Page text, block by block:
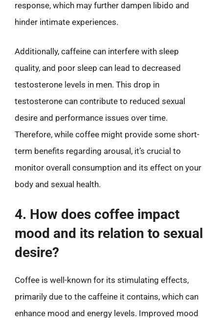
response, which may further dampen libido and
hinder intimate experiences.
Additionally, caffeine can interfere with sleep
quality, and poor sleep can lead to decreased
testosterone levels in men. This drop in
testosterone can contribute to reduced sexual
desire and performance issues over time.
Therefore, while coffee might provide some short-
term benefits regarding arousal, it’s crucial to
monitor overall consumption and its effect on your
body and sexual health.
4. How does coffee impact
mood and its relation to sexual
desire?
Coffee is well-known for its stimulating effects,
primarily due to the caffeine it contains, which can
enhance mood and energy levels. Improved mood